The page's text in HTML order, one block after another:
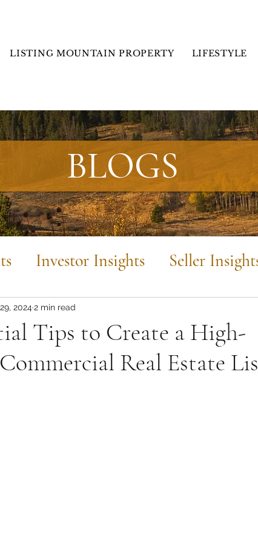
LISTING MOUNTAIN PROPERTY LIFESTYLE
BLOGS
Investor Insights Seller
Mountain Lifestyle
Tips to Create a High-
Real Estate
2024 2 min read